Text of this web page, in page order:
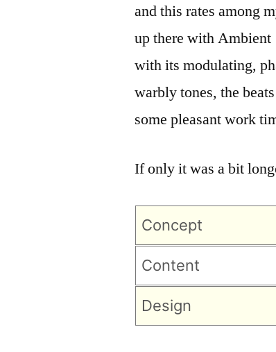
and this rates among
up there with Ambient
with its modulating,
warbly tones, the
some pleasant work
If only it was a bit
Concept
Content
Design